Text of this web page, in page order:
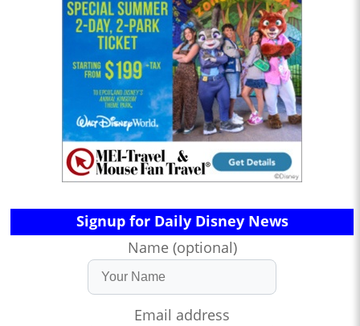
Signup for Daily Disney News
Name (optional)
Email address